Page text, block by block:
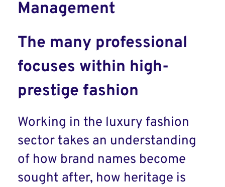
Management
The many professional
focuses within high-
prestige fashion
Working in the luxury fashion
sector takes an understanding
of how brand names become
sought after, how heritage is